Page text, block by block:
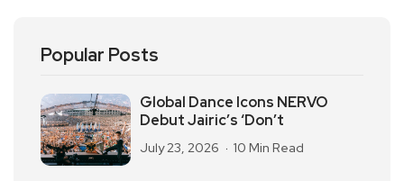
Popular Posts
Global Dance Icons NERVO
Debut Jairic’s ‘Don’t
July 23, 2026 10 Min Read